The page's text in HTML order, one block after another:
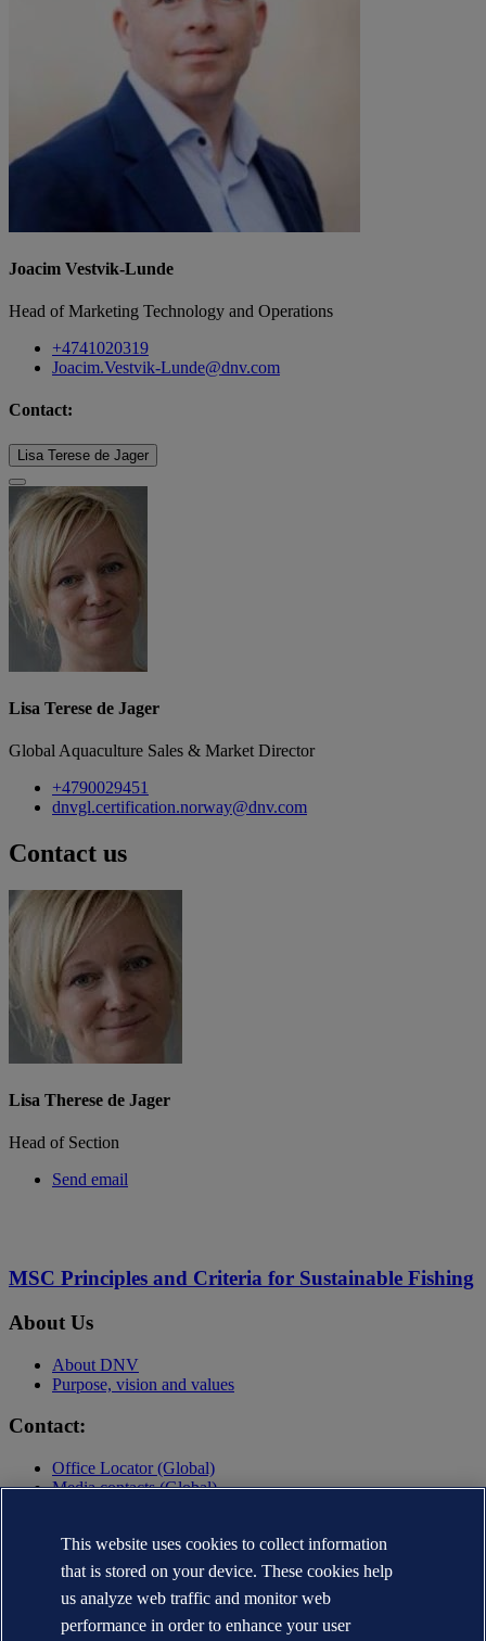
Joacim Vestvik-Lunde
Head of Marketing Technology and Operations
+4741020319
Joacim.Vestvik-Lunde@dnv.com
Contact:
Lisa Terese de Jager
Lisa Terese de Jager
Global Aquaculture Sales & Market Director
+4790029451
dnvgl.certification.norway@dnv.com
Contact us
Lisa Therese de Jager
Head of Section
Send email
MSC Principles and Criteria for Sustainable Fishing
About Us
About DNV
Purpose, vision and values
Contact:
Office Locator (Global)
Media contacts (Global)
Privacy Statement
Terms of Use
Copyright © DNV AS 2025
This website uses cookies to collect information
that is stored on your device. These cookies help
us analyze web traffic and monitor web
performance in order to enhance your user